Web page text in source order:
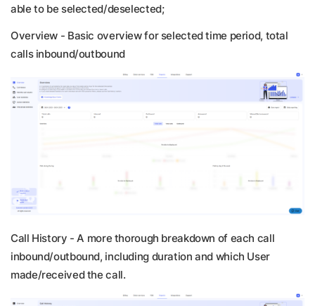
able to be selected/deselected;
Overview - Basic overview for selected time period, total
calls inbound/outbound
Call History -A more thorough breakdown of each call
inbound/outbound, including duration and which User
made/received the call.